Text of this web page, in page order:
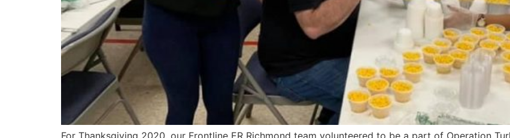
For Thanksgiving 2020, our Frontline ER Richmond team volunteered to be a part of Operation